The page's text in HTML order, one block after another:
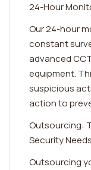
24-Hour
Our 24-hour
constant
advanced
equipment.
suspicious
action to
Outsourcing:
Security Needs
Outsourcing